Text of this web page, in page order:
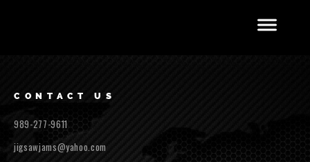
CONTACT US
989-277-9611
jigsawjams@yahoo.com